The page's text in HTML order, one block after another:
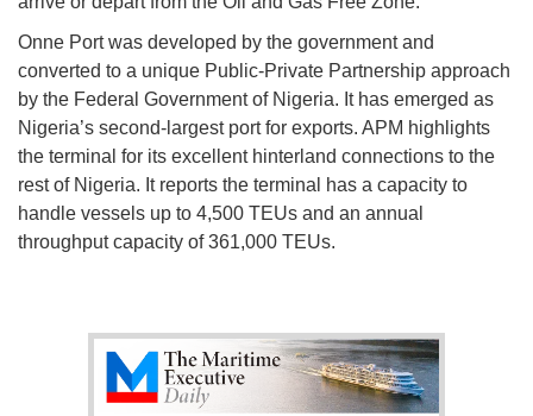
Onne Port was developed by the government and
converted to a unique Public-Private Partnership approach
by the Federal Government of Nigeria. It has emerged as
Nigeria’s second-largest port for exports. APM highlights
the terminal for its excellent hinterland connections to the
rest of Nigeria. It reports the terminal has a capacity to
handle vessels up to 4,500 TEUs and an annual
throughput capacity of 361,000 TEUs.